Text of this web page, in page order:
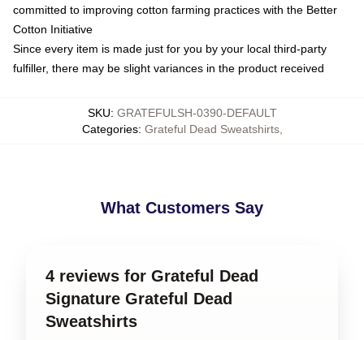
committed to improving cotton farming practices with the Better
Cotton Initiative
Since every item is made just for you by your local third-party
fulfiller, there may be slight variances in the product received
SKU: GRATEFULSH-0390-DEFAULT
Categories: Grateful Dead Sweatshirts,
What Customers Say
4 reviews for Grateful Dead
Signature Grateful Dead
Sweatshirts